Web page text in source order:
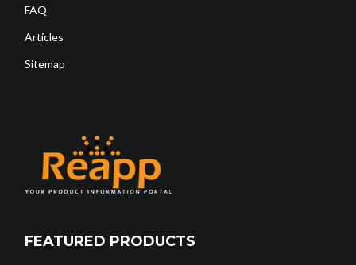
FAQ
Articles
Sitemap
FEATURED PRODUCTS